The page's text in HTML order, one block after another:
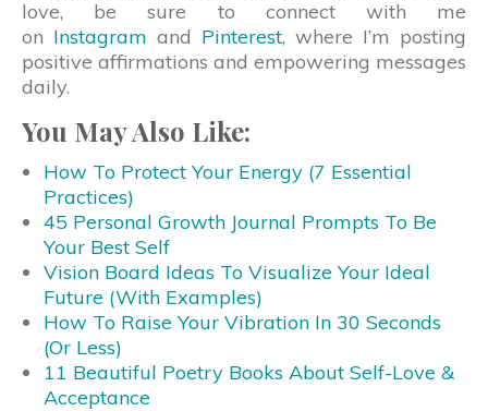
love, be sure to connect with me
on Instagram and Pinterest, where I’m posting
positive affirmations and empowering messages
daily.
You May Also Like:
How To Protect Your Energy (7 Essential
Practices)
45 Personal Growth Journal Prompts To Be
Your Best Self
Vision Board Ideas To Visualize Your Ideal
Future (With Examples)
How To Raise Your Vibration In 30 Seconds
(Or Less)
11 Beautiful Poetry Books About Self-Love &
Acceptance